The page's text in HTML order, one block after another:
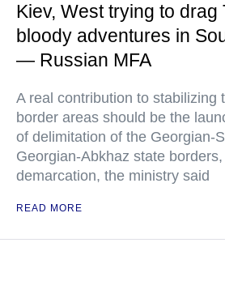
Kiev, West trying to drag
bloody adventures in
— Russian MFA
A real contribution to stabilizing
border areas should be the
of delimitation of the Georgian-
Georgian-Abkhaz state
demarcation, the ministry said
READ MORE